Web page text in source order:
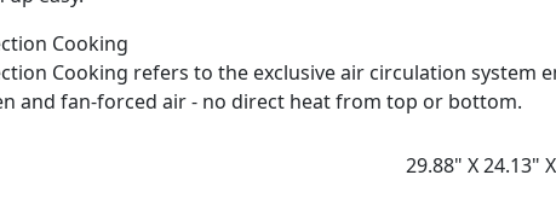
Cooking
Cooking refers to the exclusive air circulation system
and fan-forced air - no direct heat from top or bottom.
29.88" X 24.13"